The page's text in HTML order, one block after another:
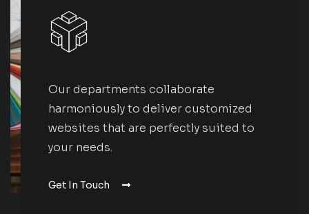
Our departments collaborate
harmoniously to deliver customized
websites that are perfectly suited to
your needs.
Get In Touch